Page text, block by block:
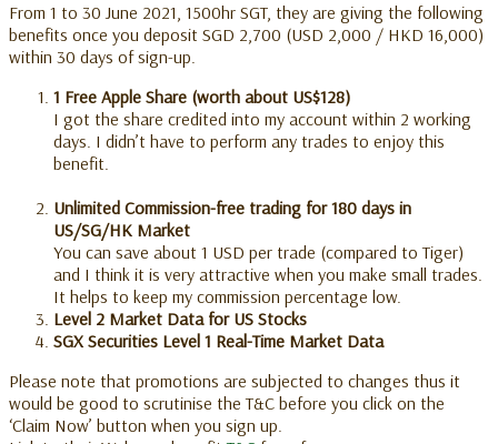
From 1 to 30 June 2021, 1500hr SGT, they are giving the following
benefits once you deposit SGD 2,700 (USD 2,000 / HKD 16,000)
within 30 days of sign-up.
1 Free Apple Share (worth about US$128)
I got the share credited into my account within 2 working
days. I didn’t have to perform any trades to enjoy this
benefit.
Unlimited Commission-free trading for 180 days in
US/SG/HK Market
You can save about 1 USD per trade (compared to Tiger)
and I think it is very attractive when you make small trades.
It helps to keep my commission percentage low.
Level 2 Market Data for US Stocks
SGX Securities Level 1 Real-Time Market Data
Please note that promotions are subjected to changes thus it
would be good to scrutinise the T&C before you click on the
‘Claim Now’ button when you sign up.